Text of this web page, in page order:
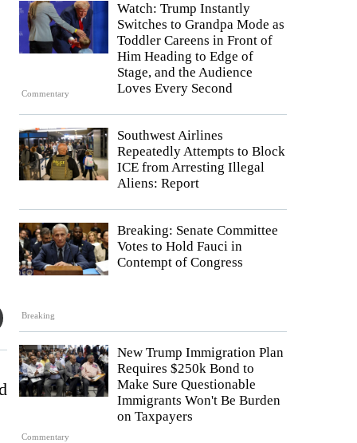
Commentary
Watch: Trump Instantly
Switches to Grandpa Mode as
Toddler Careens in Front of
Him Heading to Edge of
Stage, and the Audience
Loves Every Second
Southwest Airlines
Repeatedly Attempts to Block
ICE from Arresting Illegal
Aliens: Report
Breaking
Breaking: Senate Committee
Votes to Hold Fauci in
Contempt of Congress
Commentary
New Trump Immigration Plan
Requires $250k Bond to
Make Sure Questionable
Immigrants Won't Be Burden
on Taxpayers